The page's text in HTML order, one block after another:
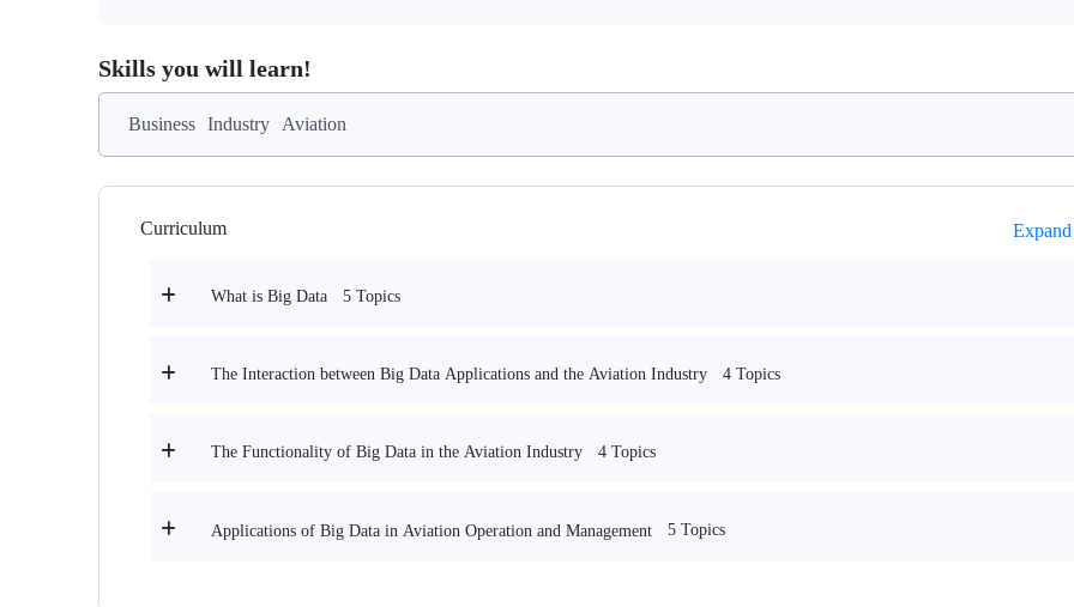
Skills you will learn!
Business Industry Aviation
Curriculum
What is Big Data 5 Topics
The Interaction between Big Data Applications and the Aviation Industry 4 Topics
The Functionality of Big Data in the Aviation Industry 4 Topics
Applications of Big Data in Aviation Operation and Management 5 Topics